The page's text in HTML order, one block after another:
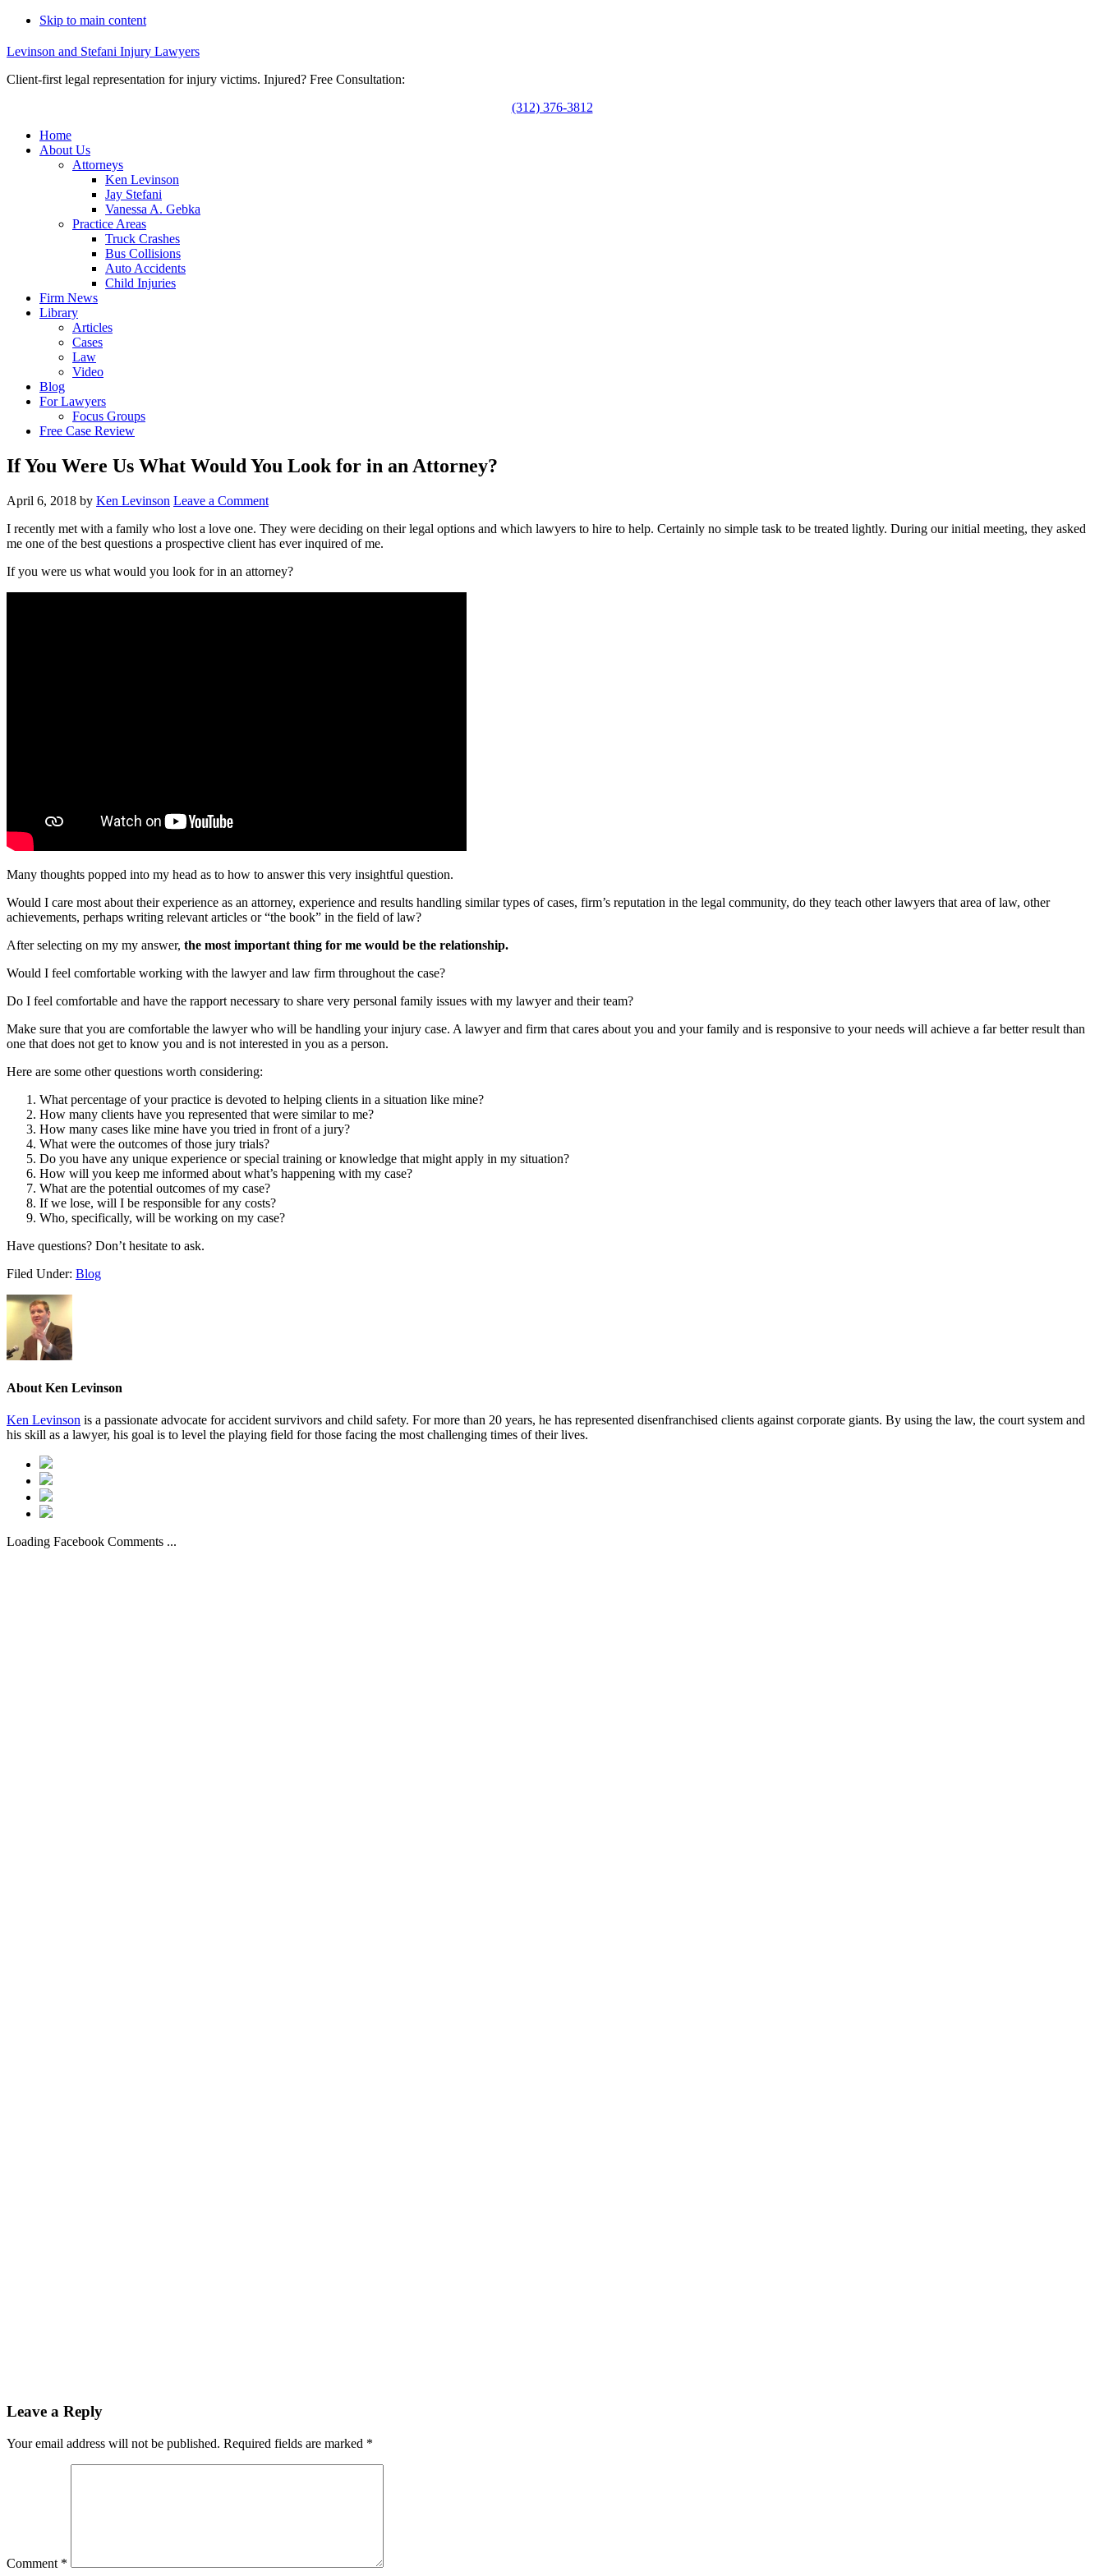
Skip to main content
Levinson and Stefani Injury Lawyers
Client-first legal representation for injury victims. Injured? Free Consultation:
(312) 376-3812
Home
About Us
Attorneys
Ken Levinson
Jay Stefani
Vanessa A. Gebka
Practice Areas
Truck Crashes
Bus Collisions
Auto Accidents
Child Injuries
Firm News
Library
Articles
Cases
Law
Video
Blog
For Lawyers
Focus Groups
Free Case Review
If You Were Us What Would You Look for in an Attorney?
April 6, 2018 by Ken Levinson Leave a Comment
I recently met with a family who lost a love one. They were deciding on their legal options and which lawyers to hire to help. Certainly no simple task to be treated lightly. During our initial meeting, they asked
me one of the best questions a prospective client has ever inquired of me.
If you were us what would you look for in an attorney?
Many thoughts popped into my head as to how to answer this very insightful question.
Would I care most about their experience as an attorney, experience and results handling similar types of cases, firm’s reputation in the legal community, do they teach other lawyers that area of law, other
achievements, perhaps writing relevant articles or “the book” in the field of law?
After selecting on my my answer, the most important thing for me would be the relationship.
Would I feel comfortable working with the lawyer and law firm throughout the case?
Do I feel comfortable and have the rapport necessary to share very personal family issues with my lawyer and their team?
Make sure that you are comfortable the lawyer who will be handling your injury case. A lawyer and firm that cares about you and your family and is responsive to your needs will achieve a far better result than
one that does not get to know you and is not interested in you as a person.
Here are some other questions worth considering:
What percentage of your practice is devoted to helping clients in a situation like mine?
How many clients have you represented that were similar to me?
How many cases like mine have you tried in front of a jury?
What were the outcomes of those jury trials?
Do you have any unique experience or special training or knowledge that might apply in my situation?
How will you keep me informed about what’s happening with my case?
What are the potential outcomes of my case?
If we lose, will I be responsible for any costs?
Who, specifically, will be working on my case?
Have questions? Don’t hesitate to ask.
Filed Under: Blog
About Ken Levinson
Ken Levinson is a passionate advocate for accident survivors and child safety. For more than 20 years, he has represented disenfranchised clients against corporate giants. By using the law, the court system and
his skill as a lawyer, his goal is to level the playing field for those facing the most challenging times of their lives.
Loading Facebook Comments ...
Reader
Interactions
Leave a Reply
Your email address will not be published. Required fields are marked *
Comment *